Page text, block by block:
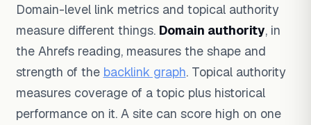
Domain-level link metrics and topical authority
measure different things. Domain authority, in
the Ahrefs reading, measures the shape and
strength of the backlink graph. Topical authority
measures coverage of a topic plus historical
performance on it. A site can score high on one